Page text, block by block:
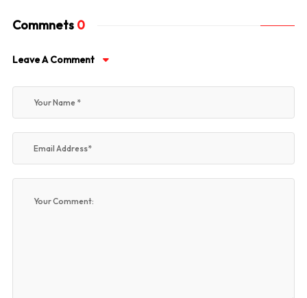
Commnets 0
Leave A Comment